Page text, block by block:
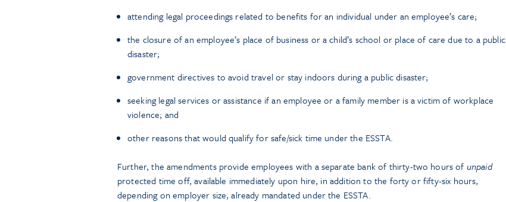
attending legal proceedings related to benefits for an individual under an employee’s care;
the closure of an employee’s place of business or a child’s school or place of care due to a public
disaster;
government directives to avoid travel or stay indoors during a public disaster;
seeking legal services or assistance if an employee or a family member is a victim of workplace
violence; and
other reasons that would qualify for safe/sick time under the ESSTA.
Further, the amendments provide employees with a separate bank of thirty-two hours of unpaid
protected time off, available immediately upon hire, in addition to the forty or fifty-six hours,
depending on employer size, already mandated under the ESSTA.